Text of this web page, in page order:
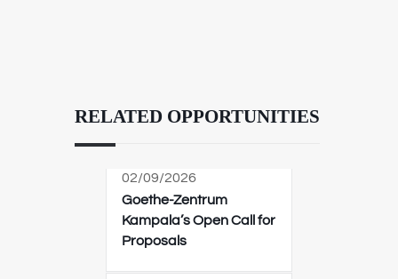
RELATED OPPORTUNITIES
02/09/2026
Goethe-Zentrum
Kampala’s Open Call for
Proposals